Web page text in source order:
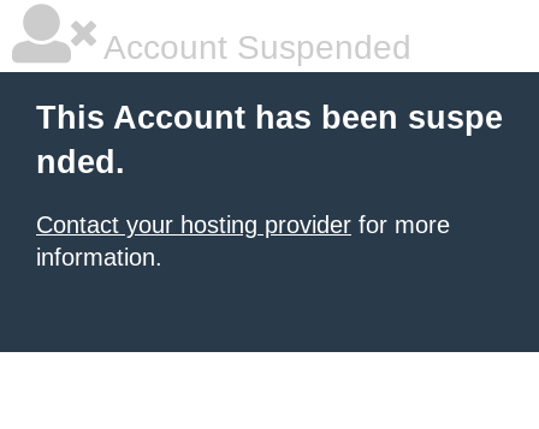
Account Suspended
This Account has been suspe
nded.
Contact your hosting provider for more
information.